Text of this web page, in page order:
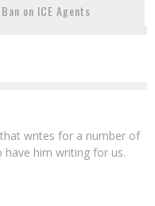
on ICE Agents
writes for a number of
have him writing for us.